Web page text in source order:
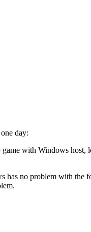
day:
with Windows
no problem with the